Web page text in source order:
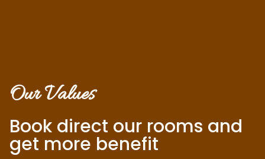
Our Values
Book direct our rooms and
get more benefit